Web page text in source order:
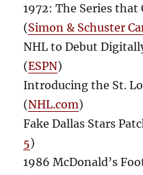
1972: The Series that
(Simon & Schuster
NHL to Debut
(ESPN)
Introducing the St.
(NHL.com)
Fake Dallas Stars
5)
1986 McDonald’s